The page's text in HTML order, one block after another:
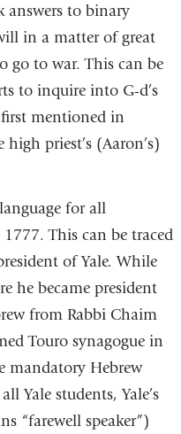
answers to binary
in a matter of great
go to war. This can be
to inquire into G-d’s
mentioned in
priest’s (Aaron’s)
for all
This can be traced
of Yale. While
he became president
from Rabbi Chaim
Touro synagogue in
mandatory Hebrew
Yale students, Yale’s
“farewell speaker”)